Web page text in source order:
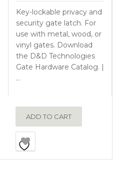
Key-lockable privacy and
security gate latch. For
use with metal, wood, or
vinyl gates. Download
the D&D Technologies
Gate Hardware Catalog. |
…
ADD TO CART